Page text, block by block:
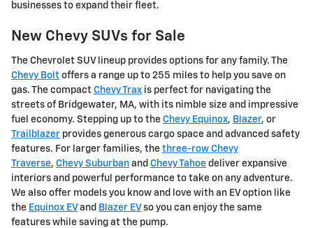
businesses to expand their fleet.
New Chevy SUVs for Sale
The Chevrolet SUV lineup provides options for any family. The
Chevy Bolt offers a range up to 255 miles to help you save on
gas. The compact Chevy Trax is perfect for navigating the
streets of Bridgewater, MA, with its nimble size and impressive
fuel economy. Stepping up to the Chevy Equinox, Blazer, or
Trailblazer provides generous cargo space and advanced safety
features. For larger families, the three-row Chevy
Traverse, Chevy Suburban and Chevy Tahoe deliver expansive
interiors and powerful performance to take on any adventure.
We also offer models you know and love with an EV option like
the Equinox EV and Blazer EV so you can enjoy the same
features while saving at the pump.